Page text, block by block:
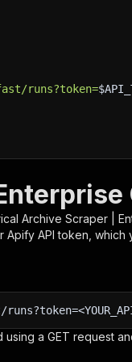
runs?token=
Archive Scraper |
Apify API token, which
a GET request